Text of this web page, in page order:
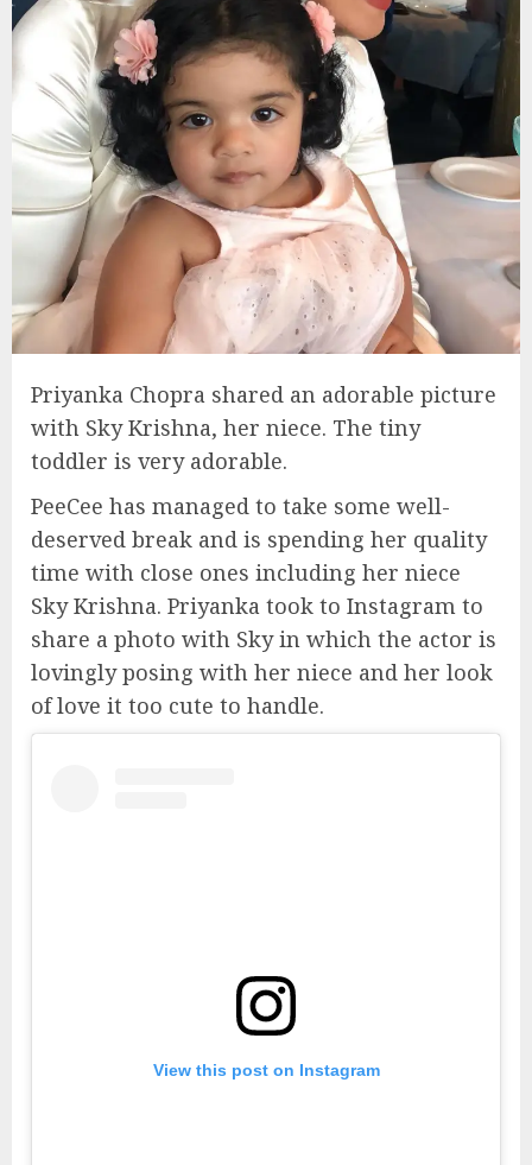
Priyanka Chopra shared an adorable picture
with Sky Krishna, her niece. The tiny
toddler is very adorable.
PeeCee has managed to take some well-
deserved break and is spending her quality
time with close ones including her niece
Sky Krishna. Priyanka took to Instagram to
share a photo with Sky in which the actor is
lovingly posing with her niece and her look
of love it too cute to handle.
View this post on Instagram